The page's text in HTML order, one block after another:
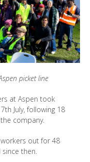
picket line
at Aspen took
July, following 18
company.
out for 48
then.